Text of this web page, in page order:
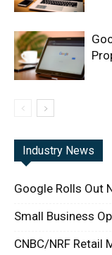
Industry News
Google Rolls Out
Small Business
CNBC/NRF Retail